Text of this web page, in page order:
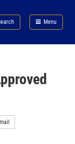
Menu
FDA